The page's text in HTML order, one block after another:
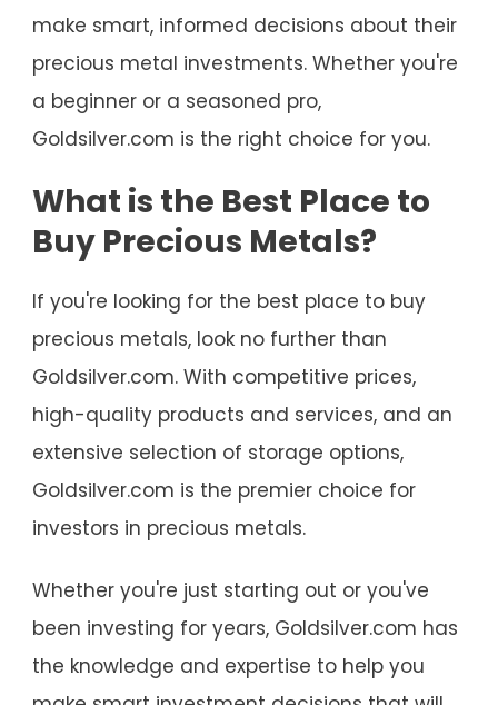
make smart, informed decisions about their
precious metal investments. Whether you're
a beginner or a seasoned pro,
Goldsilver.com is the right choice for you.
What is the Best Place to
Buy Precious Metals?
If you're looking for the best place to buy
precious metals, look no further than
Goldsilver.com. With competitive prices,
high-quality products and services, and an
extensive selection of storage options,
Goldsilver.com is the premier choice for
investors in precious metals.
Whether you're just starting out or you've
been investing for years, Goldsilver.com has
the knowledge and expertise to help you